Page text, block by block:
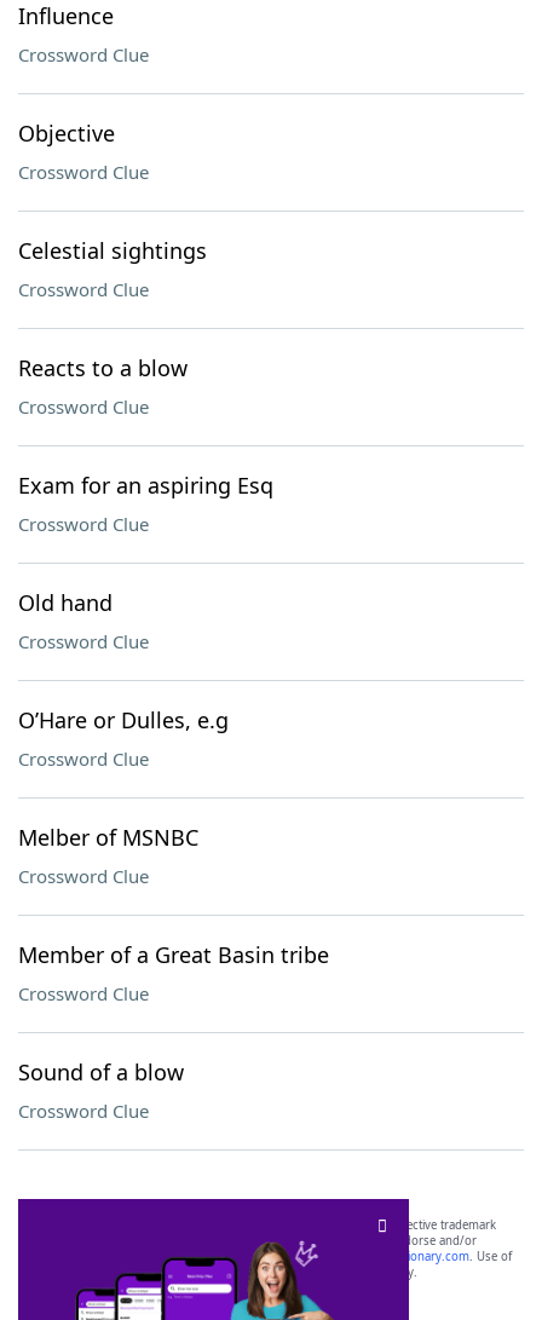
Influence
Crossword Clue
Objective
Crossword Clue
Celestial sightings
Crossword Clue
Reacts to a blow
Crossword Clue
Exam for an aspiring Esq
Crossword Clue
Old hand
Crossword Clue
O’Hare or Dulles, e.g
Crossword Clue
Melber of MSNBC
Crossword Clue
Member of a Great Basin tribe
Crossword Clue
Sound of a blow
Crossword Clue
SCRABBLE® and WORDS WITH FRIENDS® are the property of their respective trademark
owners. These trademark owners are not affiliated with, and do not endorse and/or
sponsor, LoveToKnow®, its products or its websites, including
yourdictionary.com. Use of
this trademark onyourdictionary.com is for informational purposes only.